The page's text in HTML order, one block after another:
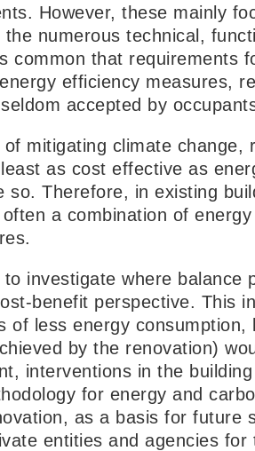
However, these mainly
numerous technical,
common that requirements
efficiency measures,
accepted by
mitigating climate change,
as cost effective as
so. Therefore, in existing
a combination of
investigate where balance
benefit perspective. This
of less energy consumption,
by the renovation)
interventions in the
for energy and
as a basis for future
entities and agencies